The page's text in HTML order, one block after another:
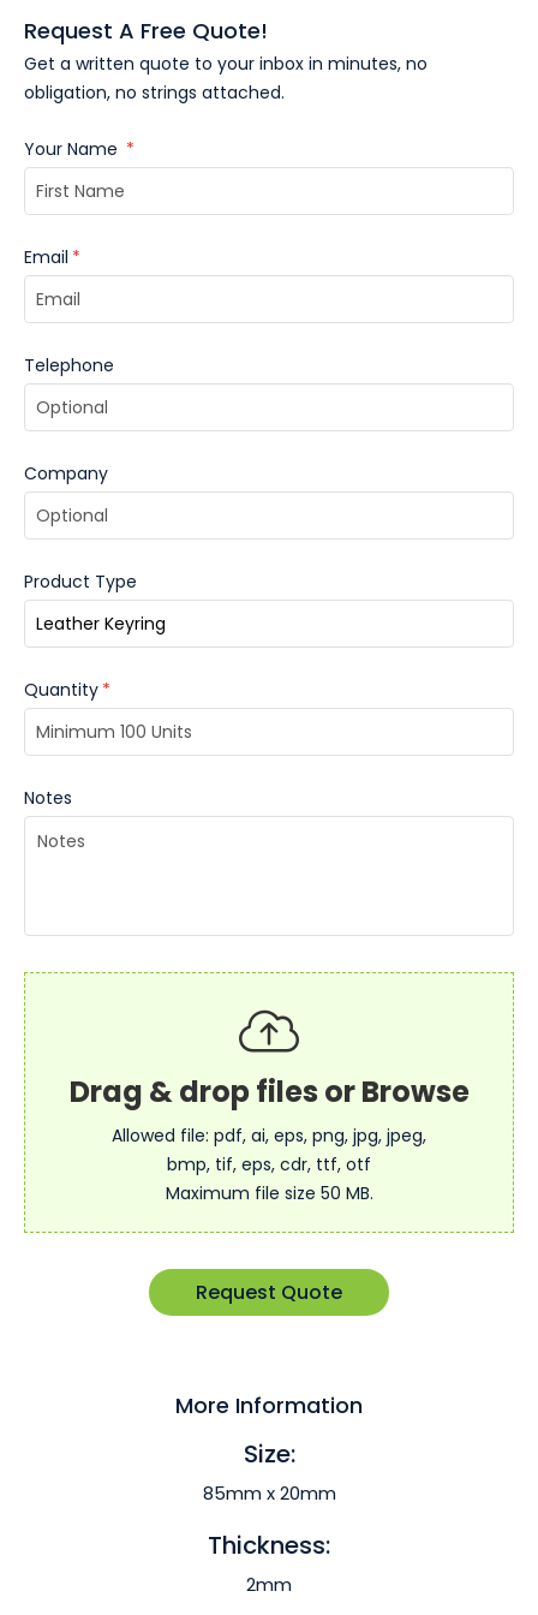
quote and receive a virtual sample within minutes.
Request A Free Quote!
Get a written quote to your inbox in minutes, no
obligation, no strings attached.
Your Name *
Email *
Telephone
Company
Product Type
Quantity *
Notes
Allowed file: pdf, ai, eps, png, jpg, jpeg,
bmp, tif, eps, cdr, ttf, otf
Maximum file size 50 MB.
Request Quote
More Information
Size:
85mm x 20mm
Thickness:
2mm